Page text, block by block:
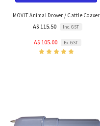
MOVIT Animal Drover / Cattle Coaxer
A$ 115.50 Inc. GST
A$ 105.00 Ex. GST